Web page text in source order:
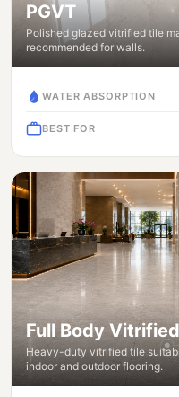
PGVT
Polished glazed vitrified tile
recommended for walls.
WATER ABSORPTION
BEST FOR
Full Body Vitrified
Heavy-duty vitrified tile
indoor and outdoor flooring.